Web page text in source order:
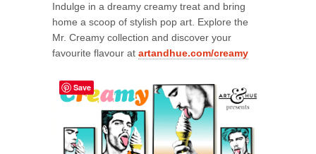
Indulge in a dreamy creamy treat and bring
home a scoop of stylish pop art. Explore the
Mr. Creamy collection and discover your
favourite flavour at artandhue.com/creamy
Save